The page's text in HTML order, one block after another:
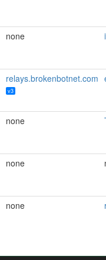
none
relays.brokenbotnet.com
v3
none
none
none